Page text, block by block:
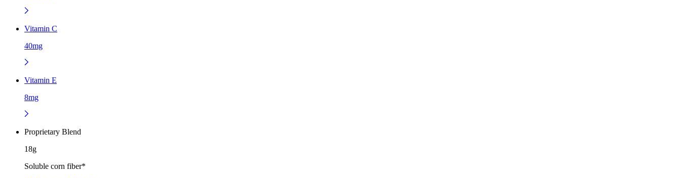
Vitamin C
40mg
Vitamin E
8mg
Proprietary Blend
18g
Soluble corn fiber*